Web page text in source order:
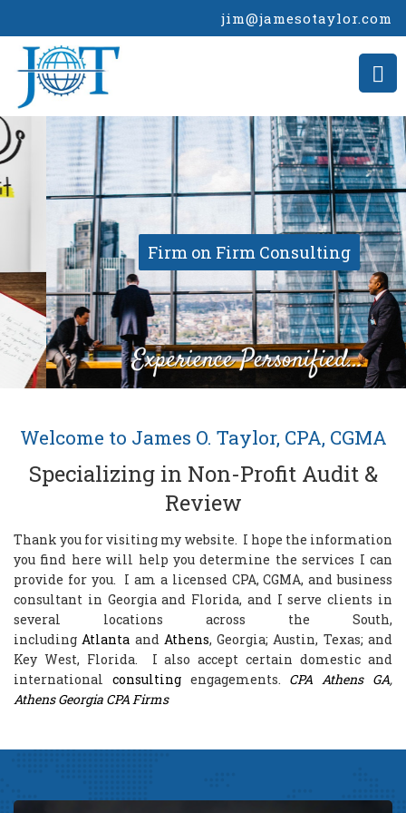
jim@jamesotaylor.com
Firm on Firm Consulting
Welcome to James O. Taylor, CPA, CGMA
Specializing in Non-Profit Audit &
Review
Thank you for visiting my website. I hope the information
you find here will help you determine the services I can
provide for you. I am a licensed CPA, CGMA, and business
consultant in Georgia and Florida, and I serve clients in
several locations across the South,
including Atlanta and Athens, Georgia; Austin, Texas; and
Key West, Florida. I also accept certain domestic and
international consultingengagements. CPA Athens GA,
Athens Georgia CPA Firms